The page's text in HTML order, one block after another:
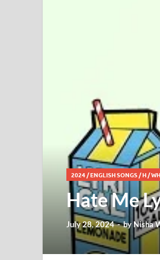
2024/ENGLISH SONGS/H/
Hate Me
July 28, 2024-by Nisha